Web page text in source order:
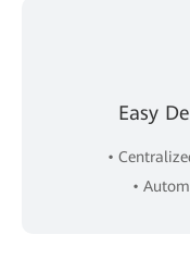
Easy
•
•